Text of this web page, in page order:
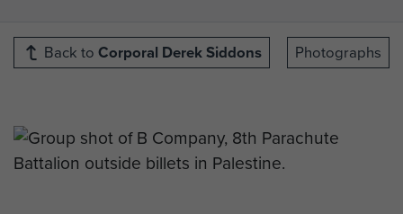
Back to Corporal Derek Siddons Photographs